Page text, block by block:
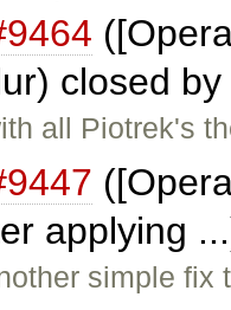
closed by
all Piotrek's
applying
simple